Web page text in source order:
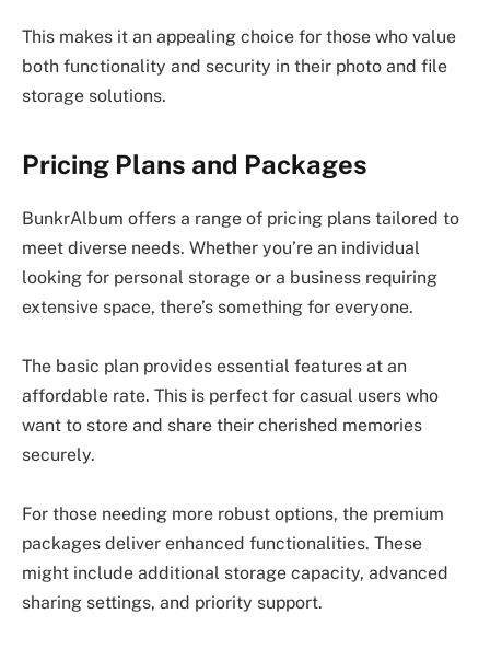
This makes it an appealing choice for those who value
both functionality and security in their photo and file
storage solutions.
Pricing Plans and Packages
BunkrAlbum offers a range of pricing plans tailored to
meet diverse needs. Whether you’re an individual
looking for personal storage or a business requiring
extensive space, there’s something for everyone.
The basic plan provides essential features at an
affordable rate. This is perfect for casual users who
want to store and share their cherished memories
securely.
For those needing more robust options, the premium
packages deliver enhanced functionalities. These
might include additional storage capacity, advanced
sharing settings, and priority support.